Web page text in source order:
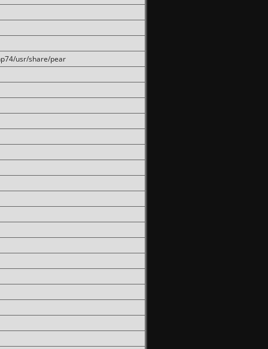
usr/share/pear